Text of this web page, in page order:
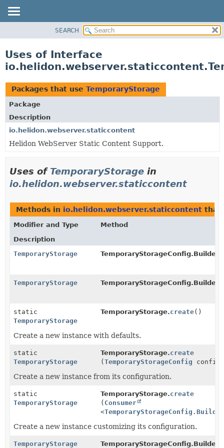
PACKAGE
USE
TREE
DEPRECATED
INDEX
HELP
SEARCH
Uses of Interface
Packages that use TemporaryStorage
Package
Description
io.helidon.webserver.staticcontent
Helidon WebServer Static Content Support.
Uses of TemporaryStorage in
io.helidon.webserver.staticcontent
Methods in io.helidon.webserver.staticcontent that
Modifier and Type
Method
Description
TemporaryStorage
TemporaryStorageConfig.Builder.
TemporaryStorage
static
TemporaryStorage
TemporaryStorage.create()
Create a new instance with defaults.
static
TemporaryStorage
TemporaryStorage.create
(TemporaryStorageConfig
Create a new instance from its configuration.
static
TemporaryStorage
TemporaryStorage.create
( Consumer
<
Create a new instance customizing its configuration.
TemporaryStorage